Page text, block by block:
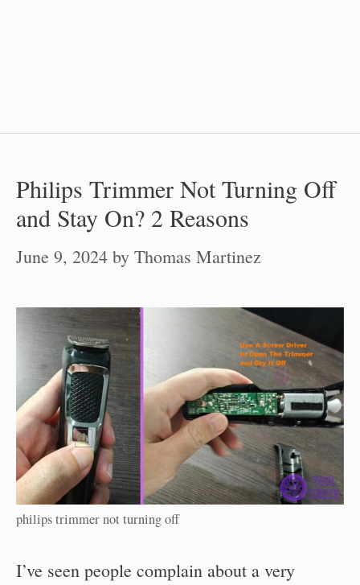
Philips Trimmer Not Turning Off
and Stay On? 2 Reasons
June 9, 2024 by Thomas Martinez
philips trimmer not turning off
I’ve seen people complain about a very